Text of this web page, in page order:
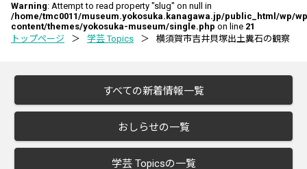
Warning: Attempt to read property "slug" on null in
/home/tmc0011/museum.yokosuka.kanagawa.jp/public_html/wp/
content/themes/yokosuka-museum/single.php on line 21
トップページ
＞ 学芸 Topics ＞ 横須賀市吉井貝塚出土糞石の観察
すべての新着情報一覧
おしらせの一覧
学芸 Topicsの一覧